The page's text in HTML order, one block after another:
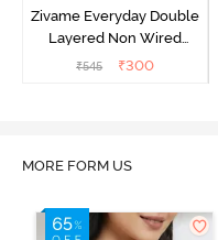
Zivame Everyday Double
Layered Non Wired
3/4th Coverage T-Shirt
₹545 ₹300
MORE FORM US